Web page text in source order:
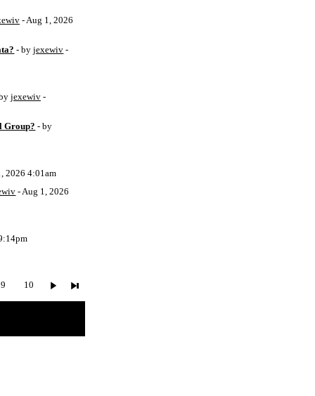
- Aug 1, 2026
- byjexewiv -
jexewiv -
Group? - by
2026 4:01am
- Aug 1, 2026
9 10